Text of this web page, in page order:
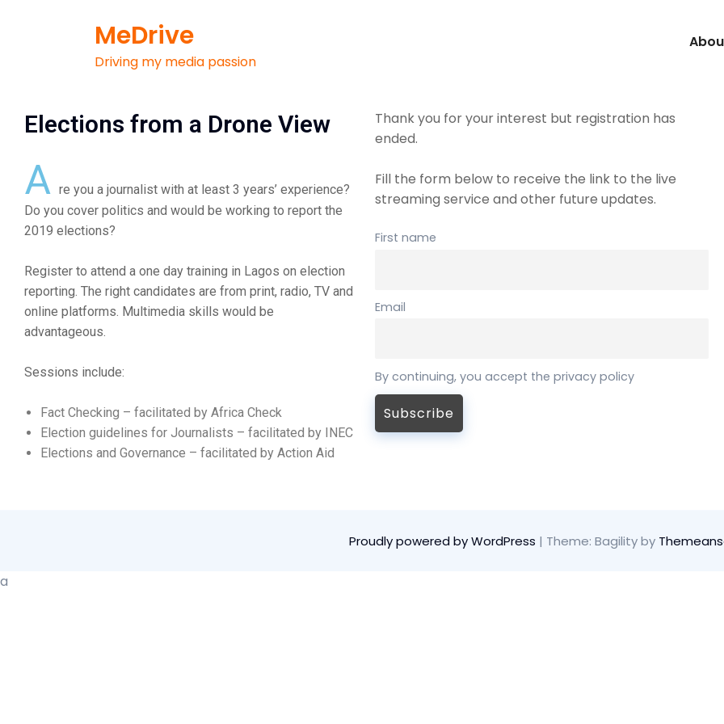
MeDrive
Driving my media passion
Elections from a Drone View
A re you a journalist with at least 3 years’ experience?
Do you cover politics and would be working to report the
2019 elections?
Register to attend a one day training in Lagos on election
reporting. The right candidates are from print, radio, TV and
online platforms. Multimedia skills would be
advantageous.
Sessions include:
Fact Checking – facilitated by Africa Check
Election guidelines for Journalists – facilitated by INEC
Elections and Governance – facilitated by Action Aid
Thank you for your interest but registration has
ended.
Fill the form below to receive the link to the live
streaming service and other future updates.
First name
Email
By continuing, you accept the privacy policy
Proudly powered by WordPress | Theme: Bagility by
a